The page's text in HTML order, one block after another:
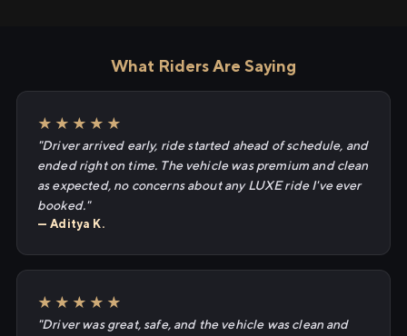
What Riders Are Saying
★★★★★
"Driver arrived early, ride started ahead of schedule, and
ended right on time. The vehicle was premium and clean
as expected, no concerns about any LUXE ride I've ever
booked."
— Aditya K.
★★★★★
"Driver was great, safe, and the vehicle was clean and